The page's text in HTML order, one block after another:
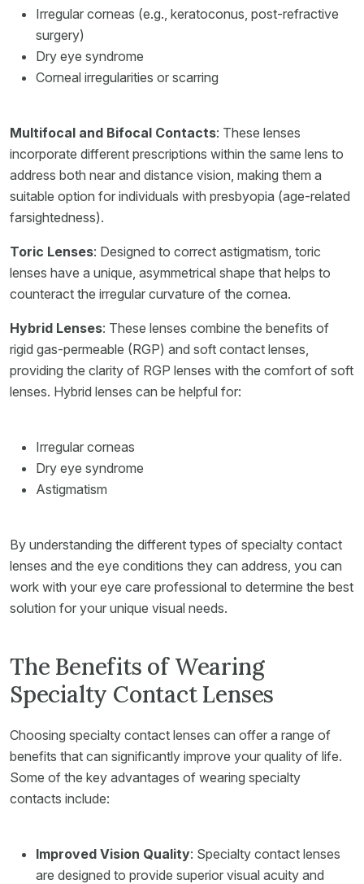
Irregular corneas (e.g., keratoconus, post-refractive
surgery)
Dry eye syndrome
Corneal irregularities or scarring
Multifocal and Bifocal Contacts: These lenses
incorporate different prescriptions within the same lens to
address both near and distance vision, making them a
suitable option for individuals with presbyopia (age-related
farsightedness).
Toric Lenses: Designed to correct astigmatism, toric
lenses have a unique, asymmetrical shape that helps to
counteract the irregular curvature of the cornea.
Hybrid Lenses: These lenses combine the benefits of
rigid gas-permeable (RGP) and soft contact lenses,
providing the clarity of RGP lenses with the comfort of soft
lenses. Hybrid lenses can be helpful for:
Irregular corneas
Dry eye syndrome
Astigmatism
By understanding the different types of specialty contact
lenses and the eye conditions they can address, you can
work with your eye care professional to determine the best
solution for your unique visual needs.
The Benefits of Wearing
Specialty Contact Lenses
Choosing specialty contact lenses can offer a range of
benefits that can significantly improve your quality of life.
Some of the key advantages of wearing specialty
contacts include:
Improved Vision Quality: Specialty contact lenses
are designed to provide superior visual acuity and